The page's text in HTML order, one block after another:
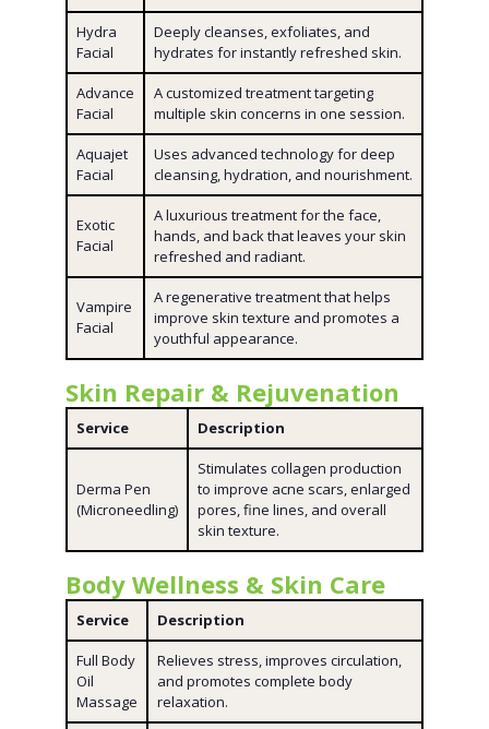
Hydra
Facial
Deeply cleanses, exfoliates, and
hydrates for instantly refreshed skin.
Advance
Facial
A customized treatment targeting
multiple skin concerns in one session.
Aquajet
Facial
Uses advanced technology for deep
cleansing, hydration, and nourishment.
Exotic
Facial
A luxurious treatment for the face,
hands, and back that leaves your skin
refreshed and radiant.
Vampire
Facial
A regenerative treatment that helps
improve skin texture and promotes a
youthful appearance.
Skin Repair & Rejuvenation
Service Description
Derma Pen
(Microneedling)
Stimulates collagen production
to improve acne scars, enlarged
pores, fine lines, and overall
skin texture.
Body Wellness & Skin Care
Service Description
Full Body
Oil
Massage
Relieves stress, improves circulation,
and promotes complete body
relaxation.